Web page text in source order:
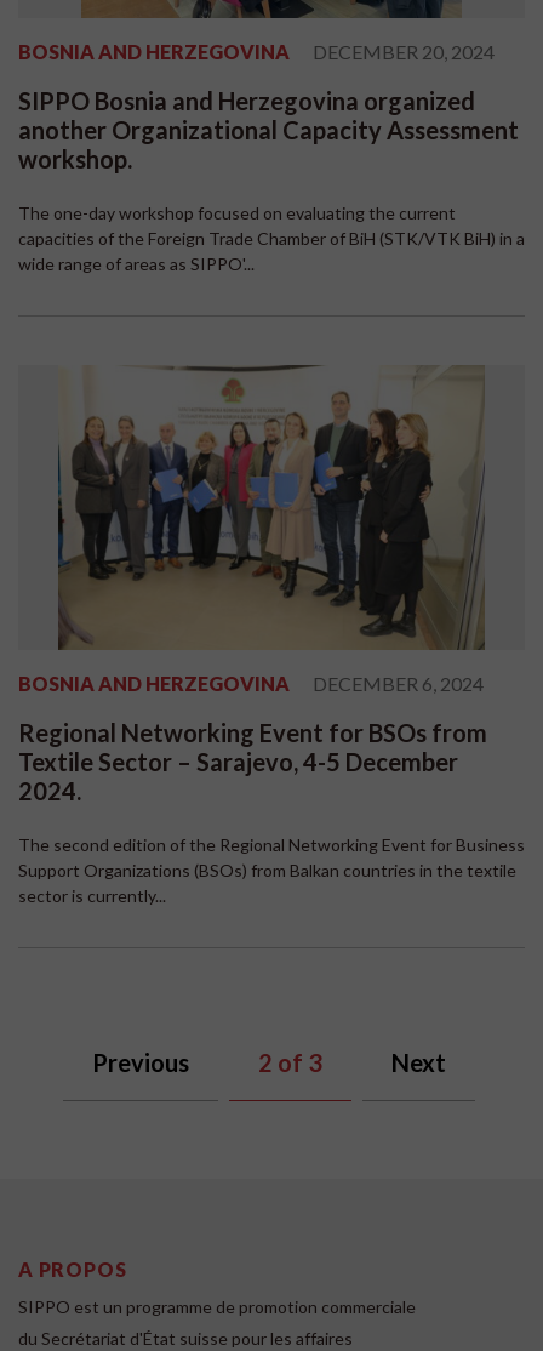
BOSNIA AND HERZEGOVINA DECEMBER 20, 2024
SIPPO Bosnia and Herzegovina organized
another Organizational Capacity Assessment
workshop.
The one-day workshop focused on evaluating the current
capacities of the Foreign Trade Chamber of BiH (STK/VTK BiH) in a
wide range of areas as SIPPO'...
BOSNIA AND HERZEGOVINA DECEMBER 6, 2024
Regional Networking Event for BSOs from
Textile Sector – Sarajevo, 4-5 December
2024.
The second edition of the Regional Networking Event for Business
Support Organizations (BSOs) from Balkan countries in the textile
sector is currently...
Previous 2 of 3 Next
A PROPOS
SIPPO est un programme de promotion commerciale
du Secrétariat d'État suisse pour les affaires